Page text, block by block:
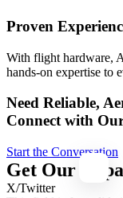
Proven
With flight hardware,
hands-on expertise to
Need Reliable,
Connect with
Start the Conversation
Get Our
X/Twitter